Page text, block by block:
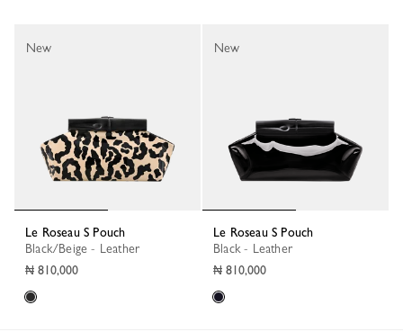
Le Roseau S Pouch
Black/Beige - Leather
₦ 810,000
New
Le Roseau S Pouch
Black - Leather
₦ 810,000
New